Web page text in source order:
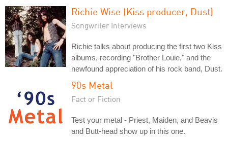
Richie Wise (Kiss producer, Dust)
Songwriter Interviews
Richie talks about producing the first two Kiss
albums, recording "Brother Louie," and the
newfound appreciation of his rock band, Dust.
90s Metal
Fact or Fiction
Test your metal - Priest, Maiden, and Beavis
and Butt-head show up in this one.